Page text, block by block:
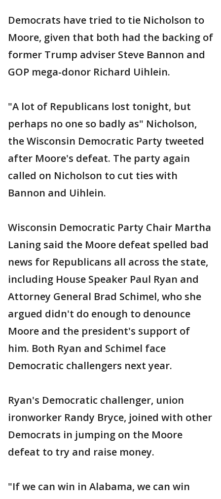
Democrats have tried to tie Nicholson to
Moore, given that both had the backing of
former Trump adviser Steve Bannon and
GOP mega-donor Richard Uihlein.
"A lot of Republicans lost tonight, but
perhaps no one so badly as" Nicholson,
the Wisconsin Democratic Party tweeted
after Moore's defeat. The party again
called on Nicholson to cut ties with
Bannon and Uihlein.
Wisconsin Democratic Party Chair Martha
Laning said the Moore defeat spelled bad
news for Republicans all across the state,
including House Speaker Paul Ryan and
Attorney General Brad Schimel, who she
argued didn't do enough to denounce
Moore and the president's support of
him. Both Ryan and Schimel face
Democratic challengers next year.
Ryan's Democratic challenger, union
ironworker Randy Bryce, joined with other
Democrats in jumping on the Moore
defeat to try and raise money.
"If we can win in Alabama, we can win